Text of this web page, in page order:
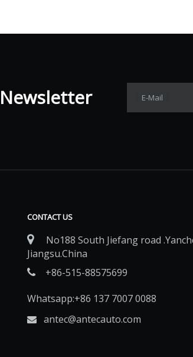
E-Mail
CONTACT US

No188 South Jiefang road
Jiangsu.China

+86-515-88575699
Whatsapp:+86 137 7007 0088
antec@antecauto.com